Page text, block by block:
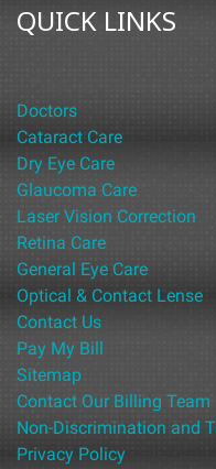
QUICK LINKS
Doctors
Cataract Care
Dry Eye Care
Glaucoma Care
Laser Vision Correction
Retina Care
General Eye Care
Optical & Contact Lense
Contact Us
Pay My Bill
Sitemap
Contact Our Billing Team
Non-Discrimination and
Privacy Policy